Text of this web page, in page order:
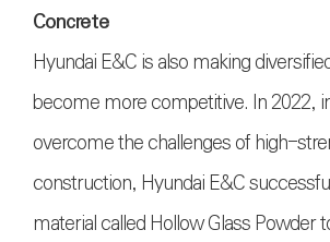
Concrete
Hyundai E&C is also making
become more competitive. In 2022,
overcome the challenges of high-
construction, Hyundai E&C
material called Hollow Glass Powder